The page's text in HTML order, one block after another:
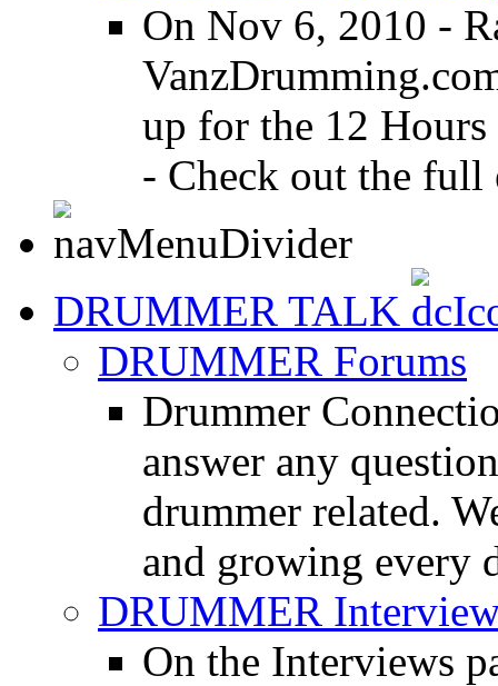
On Nov 6, 2010 -
up for the 12
- Check out the full
DRUMMER TALK
DRUMMER Forums
Drummer
answer any
drummer related.
and growing every
DRUMMER
On the Interviews